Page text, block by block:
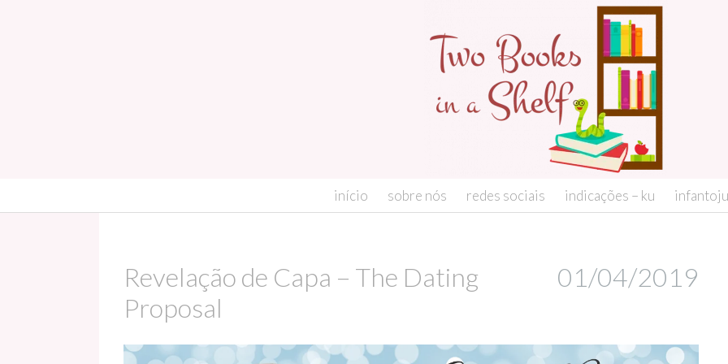
início sobre nós redes sociais indicações – ku
Revelação de Capa – The Dating
Proposal
01/04/2019